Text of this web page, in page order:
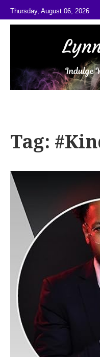
Skip to content
Thursday, August 06, 2026
Tag: